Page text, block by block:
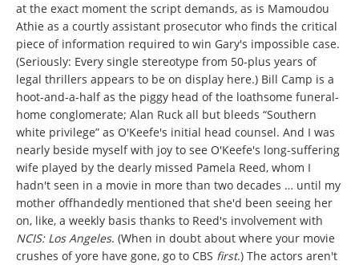
at the exact moment the script demands, as is Mamoudou
Athie as a courtly assistant prosecutor who finds the critical
piece of information required to win Gary's impossible case.
(Seriously: Every single stereotype from 50-plus years of
legal thrillers appears to be on display here.) Bill Camp is a
hoot-and-a-half as the piggy head of the loathsome funeral-
home conglomerate; Alan Ruck all but bleeds “Southern
white privilege” as O'Keefe's initial head counsel. And I was
nearly beside myself with joy to see O'Keefe's long-suffering
wife played by the dearly missed Pamela Reed, whom I
hadn't seen in a movie in more than two decades … until my
mother offhandedly mentioned that she'd been seeing her
on, like, a weekly basis thanks to Reed's involvement with
NCIS: Los Angeles. (When in doubt about where your movie
crushes of yore have gone, go to CBS first.) The actors aren't